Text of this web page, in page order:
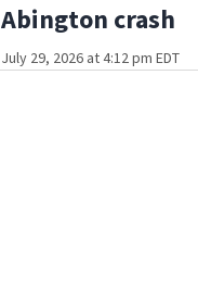
Abington crash
July 29, 2026 at 4:12 pm EDT